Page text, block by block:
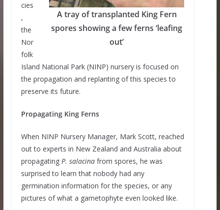
A tray of transplanted King Fern
spores showing a few ferns ‘leafing
out’
cies
,
the
Nor
folk
Island National Park (NINP) nursery is focused on
the propagation and replanting of this species to
preserve its future.
Propagating King Ferns
When NINP Nursery Manager, Mark Scott, reached
out to experts in New Zealand and Australia about
propagating P. salacinafrom spores, he was
surprised to learn that nobody had any
germination information for the species, or any
pictures of what a gametophyte even looked like.